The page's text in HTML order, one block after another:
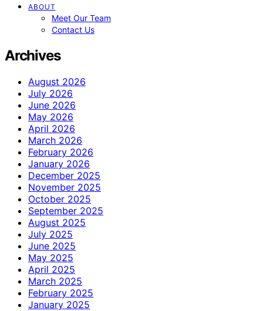
ABOUT
Meet Our Team
Contact Us
Archives
August 2026
July 2026
June 2026
May 2026
April 2026
March 2026
February 2026
January 2026
December 2025
November 2025
October 2025
September 2025
August 2025
July 2025
June 2025
May 2025
April 2025
March 2025
February 2025
January 2025